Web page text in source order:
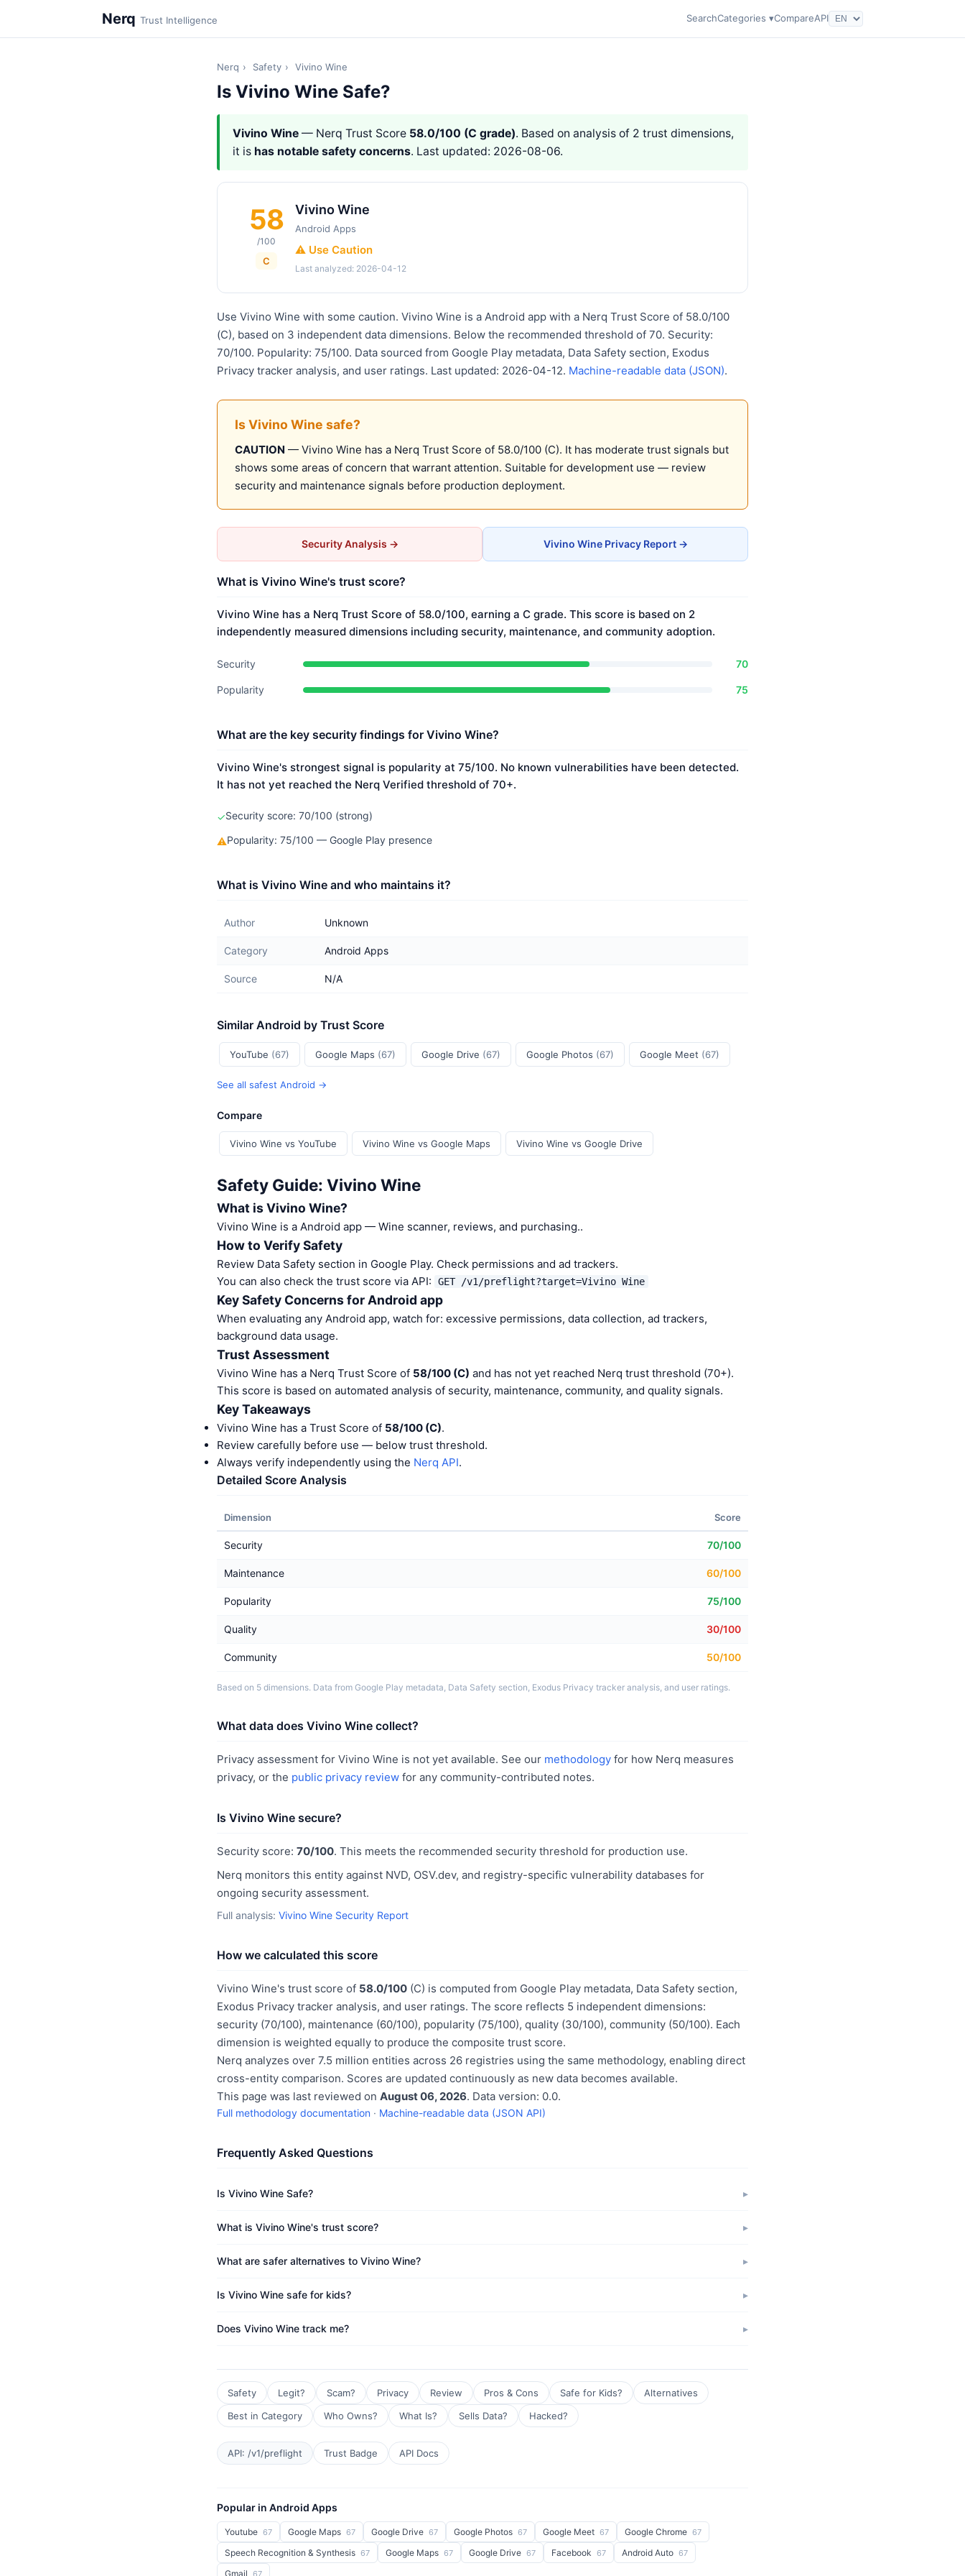
Nerq Trust Intelligence SearchCategories ▾CompareAPI
Nerq › Safety › Vivino Wine
Is Vivino Wine Safe?
Vivino Wine — Nerq Trust Score 58.0/100 (C grade). Based on analysis of 2 trust dimensions,
it is has notable safety concerns. Last updated: 2026-08-06.
58
/100
C
Vivino Wine
Android Apps
⚠️ Use Caution
Last analyzed: 2026-04-12
Use Vivino Wine with some caution. Vivino Wine is a Android app with a Nerq Trust Score of 58.0/100
(C), based on 3 independent data dimensions. Below the recommended threshold of 70. Security:
70/100. Popularity: 75/100. Data sourced from Google Play metadata, Data Safety section, Exodus
Privacy tracker analysis, and user ratings. Last updated: 2026-04-12. Machine-readable data (JSON).
Is Vivino Wine safe?
CAUTION — Vivino Wine has a Nerq Trust Score of 58.0/100 (C). It has moderate trust signals but
shows some areas of concern that warrant attention. Suitable for development use — review
security and maintenance signals before production deployment.
Security Analysis → Vivino Wine Privacy Report →
What is Vivino Wine's trust score?
Vivino Wine has a Nerq Trust Score of 58.0/100, earning a C grade. This score is based on 2
independently measured dimensions including security, maintenance, and community adoption.
Security 70
Popularity 75
What are the key security findings for Vivino Wine?
Vivino Wine's strongest signal is popularity at 75/100. No known vulnerabilities have been detected.
It has not yet reached the Nerq Verified threshold of 70+.
✓Security score: 70/100 (strong)
⚠Popularity: 75/100 — Google Play presence
What is Vivino Wine and who maintains it?
Author Unknown
Category Android Apps
Source N/A
Similar Android by Trust Score
YouTube (67) Google Maps (67) Google Drive (67) Google Photos (67) Google Meet (67)
See all safest Android →
Compare
Vivino Wine vs YouTube Vivino Wine vs Google Maps Vivino Wine vs Google Drive
Safety Guide: Vivino Wine
What is Vivino Wine?
Vivino Wine is a Android app — Wine scanner, reviews, and purchasing..
How to Verify Safety
Review Data Safety section in Google Play. Check permissions and ad trackers.
You can also check the trust score via API:
GET /v1/preflight?target=Vivino Wine
Key Safety Concerns for Android app
When evaluating any Android app, watch for: excessive permissions, data collection, ad trackers,
background data usage.
Trust Assessment
Vivino Wine has a Nerq Trust Score of 58/100 (C) and has not yet reached Nerq trust threshold (70+).
This score is based on automated analysis of security, maintenance, community, and quality signals.
Key Takeaways
Vivino Wine has a Trust Score of 58/100 (C).
Review carefully before use — below trust threshold.
Always verify independently using the Nerq API.
Detailed Score Analysis
Dimension Score
Security 70/100
Maintenance 60/100
Popularity 75/100
Quality 30/100
Community 50/100
Based on 5 dimensions. Data from Google Play metadata, Data Safety section, Exodus Privacy tracker analysis, and user ratings.
What data does Vivino Wine collect?
Privacy assessment for Vivino Wine is not yet available. See our methodology for how Nerq measures
privacy, or the public privacy review for any community-contributed notes.
Is Vivino Wine secure?
Security score: 70/100. This meets the recommended security threshold for production use.
Nerq monitors this entity against NVD, OSV.dev, and registry-specific vulnerability databases for
ongoing security assessment.
Full analysis: Vivino Wine Security Report
How we calculated this score
Vivino Wine's trust score of 58.0/100 (C) is computed from Google Play metadata, Data Safety section,
Exodus Privacy tracker analysis, and user ratings. The score reflects 5 independent dimensions:
security (70/100), maintenance (60/100), popularity (75/100), quality (30/100), community (50/100). Each
dimension is weighted equally to produce the composite trust score.
Nerq analyzes over 7.5 million entities across 26 registries using the same methodology, enabling direct
cross-entity comparison. Scores are updated continuously as new data becomes available.
This page was last reviewed on August 06, 2026. Data version: 0.0.
Full methodology documentation · Machine-readable data (JSON API)
Frequently Asked Questions
Is Vivino Wine Safe?
What is Vivino Wine's trust score?
What are safer alternatives to Vivino Wine?
Is Vivino Wine safe for kids?
Does Vivino Wine track me?
Safety Legit? Scam? Privacy Review Pros & Cons Safe for Kids?
Alternatives
Best in Category
Who Owns? What Is? Sells Data? Hacked?
API: /v1/preflight Trust Badge API Docs
Popular in Android Apps
Youtube 67 Google Maps 67 Google Drive 67 Google Photos 67 Google Meet 67 Google Chrome 67
Speech Recognition & Synthesis 67 Google Maps 67 Google Drive 67 Facebook 67 Android Auto 67
Gmail 67